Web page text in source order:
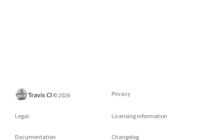
©2026 Privacy
Legal Licensing information
Documentation Changelog